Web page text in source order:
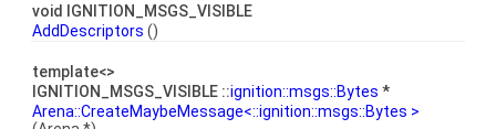
void IGNITION_MSGS_VISIBLE
AddDescriptors ()
template<>
IGNITION_MSGS_VISIBLE ::ignition::msgs::Bytes *
Arena::CreateMaybeMessage<::ignition::msgs::Bytes >